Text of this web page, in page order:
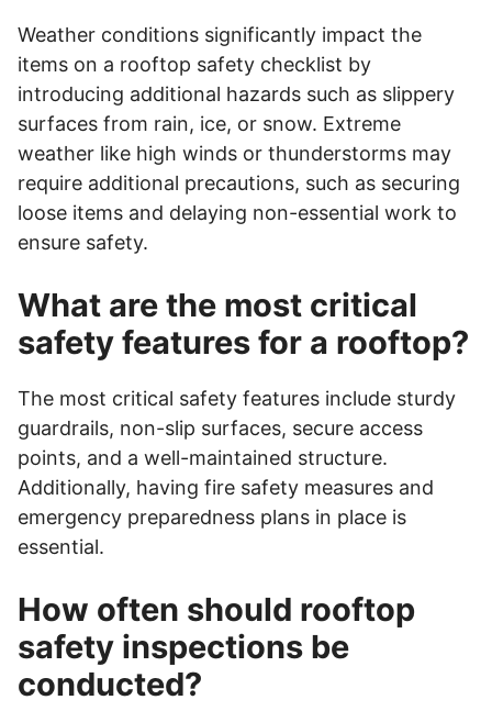
Weather conditions significantly impact the
items on a rooftop safety checklist by
introducing additional hazards such as slippery
surfaces from rain, ice, or snow. Extreme
weather like high winds or thunderstorms may
require additional precautions, such as securing
loose items and delaying non-essential work to
ensure safety.
What are the most critical
safety features for a rooftop?
The most critical safety features include sturdy
guardrails, non-slip surfaces, secure access
points, and a well-maintained structure.
Additionally, having fire safety measures and
emergency preparedness plans in place is
essential.
How often should rooftop
safety inspections be
conducted?